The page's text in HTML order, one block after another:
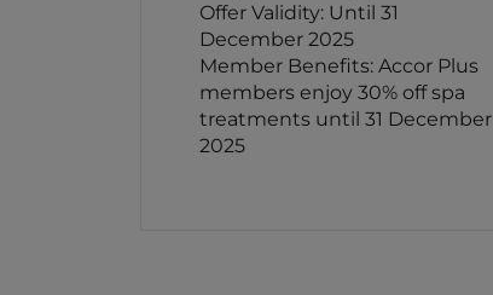
Offer Validity: Until 31
December 2025
Member Benefits: Accor Plus
members enjoy 30% off spa
treatments until 31 December
2025